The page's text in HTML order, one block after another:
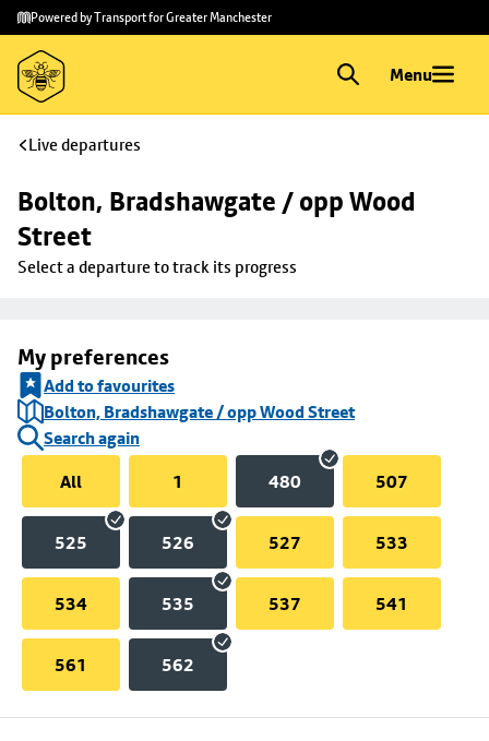
Skip to
main
content
Skip
to
footer
Powered by Transport for Greater Manchester
Menu
Live departures
Bolton, Bradshawgate / opp Wood
Street
Select a departure to track its progress
My preferences
Add to favourites
Bolton, Bradshawgate / opp Wood Street
Search again
All
1 480 507
525 526 527 533
534 535 537 541
561 562